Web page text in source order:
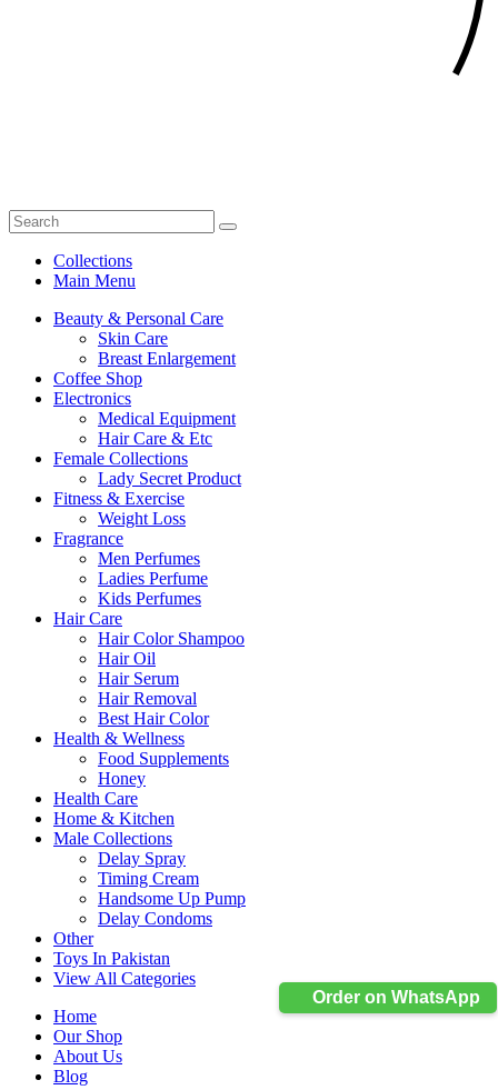
Order on WhatsApp
Collections
Main Menu
Beauty & Personal Care
Skin Care
Breast Enlargement
Coffee Shop
Electronics
Medical Equipment
Hair Care & Etc
Female Collections
Lady Secret Product
Fitness & Exercise
Weight Loss
Fragrance
Men Perfumes
Ladies Perfume
Kids Perfumes
Hair Care
Hair Color Shampoo
Hair Oil
Hair Serum
Hair Removal
Best Hair Color
Health & Wellness
Food Supplements
Honey
Health Care
Home & Kitchen
Male Collections
Delay Spray
Timing Cream
Handsome Up Pump
Delay Condoms
Other
Toys In Pakistan
View All Categories
Home
Our Shop
About Us
Blog